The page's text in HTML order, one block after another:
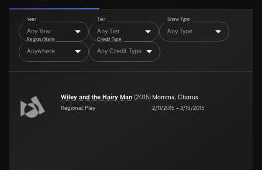
Year
Any Year
Tier
Any Tier
Show Type
Any Type
Region/State
Anywhere
Credit Type
Any Credit Type
Wiley and the Hairy Man (2015)
Regional, Play
Momma, Chorus
2/11/2015 –3/15/2015